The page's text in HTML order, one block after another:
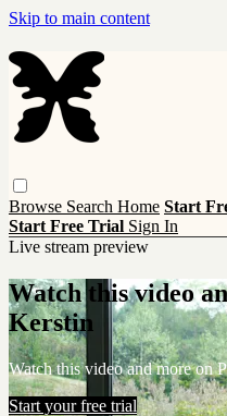
Skip to main content
Browse Search Home Start
Start Free Trial Sign In
Live stream preview
Watch this video
Kerstin
Watch this video and more on
Start your free trial